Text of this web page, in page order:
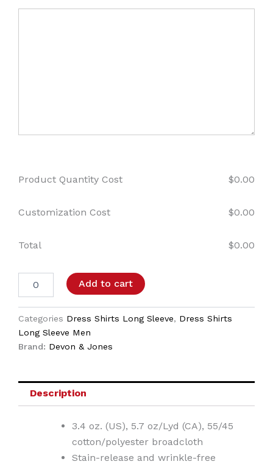
Product Quantity Cost $0.00
Customization Cost $0.00
Total $0.00
Add to cart
Categories Dress Shirts Long Sleeve, Dress Shirts
Long Sleeve Men
Brand: Devon & Jones
Description
3.4 oz. (US), 5.7 oz/Lyd (CA), 55/45
cotton/polyester broadcloth
Stain-release and wrinkle-free